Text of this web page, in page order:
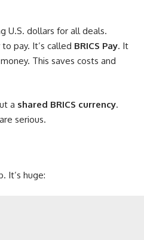
U.S. dollars for all deals.
pay. It’s called BRICS Pay. It
This saves costs and
a shared BRICS currency.
serious.
It’s huge: